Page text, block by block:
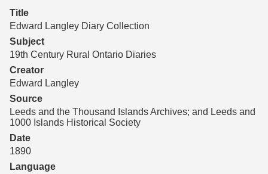
Search
Transcribe
Start Transcribing
Title
Edward Langley Diary Collection
Subject
19th Century Rural Ontario Diaries
Creator
Edward Langley
Source
Leeds and the Thousand Islands Archives; and Leeds and
1000 Islands Historical Society
Date
1890
Language